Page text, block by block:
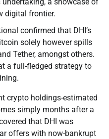
digital frontier.
confirmed that DHI’s
solely however spills
Tether, amongst others.
a full-fledged strategy to
crypto holdings-estimated
simply months after a
that DHI was
offers with now-bankrupt